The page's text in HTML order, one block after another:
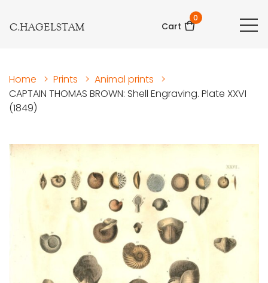
C.HAGELSTAM Cart
0
Home > Prints > Animal prints
>
CAPTAIN THOMAS BROWN: Shell Engraving. Plate XXVI
(1849)